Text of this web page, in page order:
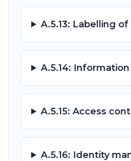
A.5.13: Labelling
A.5.14:
A.5.15: Access
A.5.16: Identity